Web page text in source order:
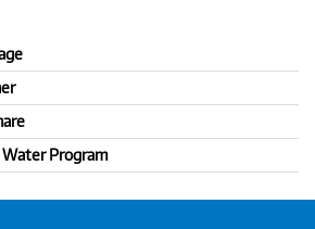
Water Program